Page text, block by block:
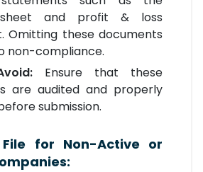
and profit & loss
Omitting these documents
non-compliance.
Ensure that these
are audited and properly
submission.
for Non-Active or